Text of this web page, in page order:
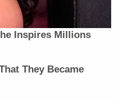
She allegedly
was a rifle
911 caller's Ford
that David was